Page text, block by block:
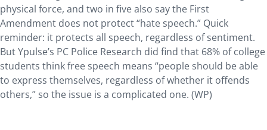
physical force, and two in five also say the First
Amendment does not protect “hate speech.” Quick
reminder: it protects all speech, regardless of sentiment.
But Ypulse’s PC Police Research did find that 68% of college
students think free speech means “people should be able
to express themselves, regardless of whether it offends
others,” so the issue is a complicated one. (WP)